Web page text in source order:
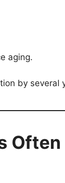
aging.
by several
Often